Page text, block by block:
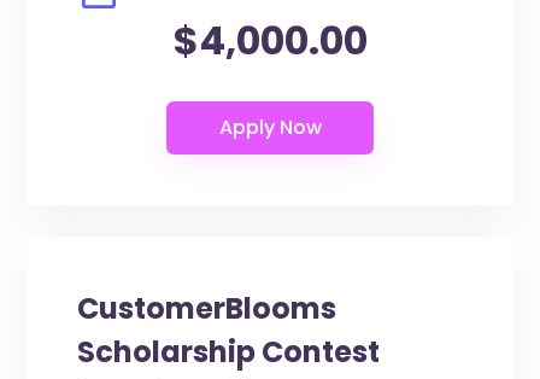
$4,000.00
CustomerBlooms
Scholarship Contest